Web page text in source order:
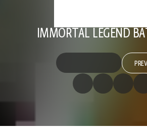
IMMORTAL LEGEND